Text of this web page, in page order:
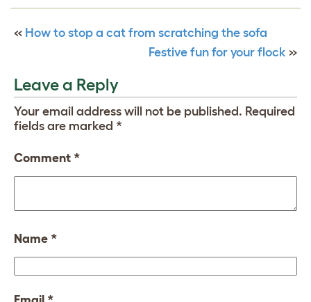
« How to stop a cat from scratching the sofa
Festive fun for your flock »
Leave a Reply
Your email address will not be published. Required
fields are marked *
Comment *
Name *